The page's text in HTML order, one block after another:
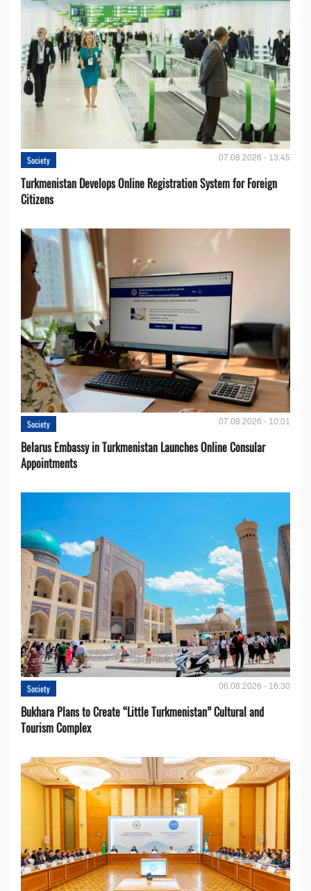
Society 07.08.2026 - 13:45
Turkmenistan Develops Online Registration System for Foreign
Citizens
Society 07.08.2026 - 10:01
Belarus Embassy in Turkmenistan Launches Online Consular
Appointments
Society 06.08.2026 - 16:30
Bukhara Plans to Create “Little Turkmenistan” Cultural and
Tourism Complex